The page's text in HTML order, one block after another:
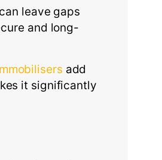
leave gaps
and long-
add
it significantly